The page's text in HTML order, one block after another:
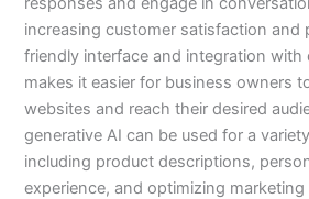
increasing customer satisfaction and
friendly interface and integration with
makes it easier for business owners
websites and reach their desired
generative AI can be used for a
including product descriptions,
experience, and optimizing